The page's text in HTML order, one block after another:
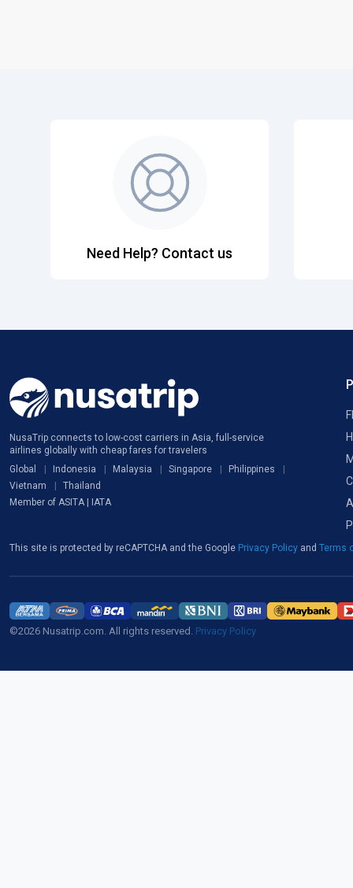
Need Help? Contact us
NusaTrip connects to low-cost carriers in Asia, full-service
airlines globally with cheap fares for travelers
Global
Indonesia Malaysia Singapore
Philippines
Vietnam
Thailand
Member of ASITA | IATA
This site is protected by reCAPTCHA and the Google Privacy Policy and Terms
©2026 Nusatrip.com. All rights reserved. Privacy Policy